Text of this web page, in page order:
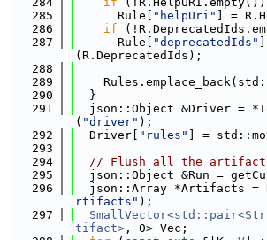
  285
      Rule[
"helpUri"
] =
  286
if
  287
      Rule[
"deprecatedIds"
(R.DeprecatedIds);
  288
  289
  290
  }
  291
json::Object &Driver =
( "driver" );
  292
  Driver[
"rules"
] =
  293
  294
// Flush all the
  295
json::Object &Run =
  296
json::Array *Artifacts =
rtifacts" );
  297
tifact> , 0> Vec;